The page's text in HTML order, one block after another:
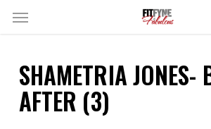
SkipMenu
SHAMETRIA JONES-
AFTER (3)